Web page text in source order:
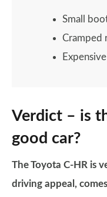
Small
Cramped
Verdict – is
good car?
The Toyota C-HR is
driving appeal,